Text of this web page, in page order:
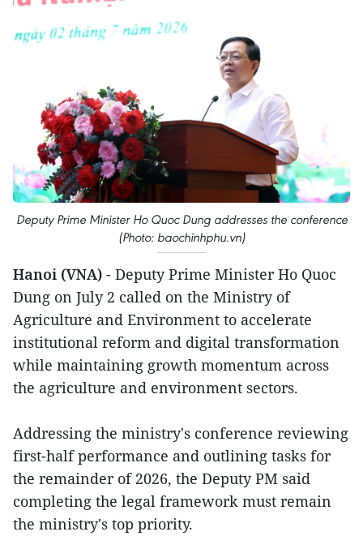
Deputy Prime Minister Ho Quoc Dung addresses the conference
(Photo: baochinhphu.vn)
Hanoi (VNA) - Deputy Prime Minister Ho Quoc
Dung on July 2 called on the Ministry of
Agriculture and Environment to accelerate
institutional reform and digital transformation
while maintaining growth momentum across
the agriculture and environment sectors.
Addressing the ministry's conference reviewing
first-half performance and outlining tasks for
the remainder of 2026, the Deputy PM said
completing the legal framework must remain
the ministry's top priority.